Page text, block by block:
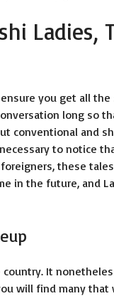
Ladies,
you get all
long so
conventional and
to notice
these
in the future, and
It
will find many